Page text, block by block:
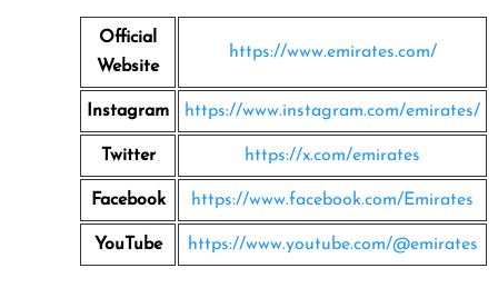
Official
Website
https://www.emirates.com/
Instagram https://www.instagram.com/emirates/
Twitter https://x.com/emirates
Facebook https://www.facebook.com/Emirates
YouTube https://www.youtube.com/@emirates